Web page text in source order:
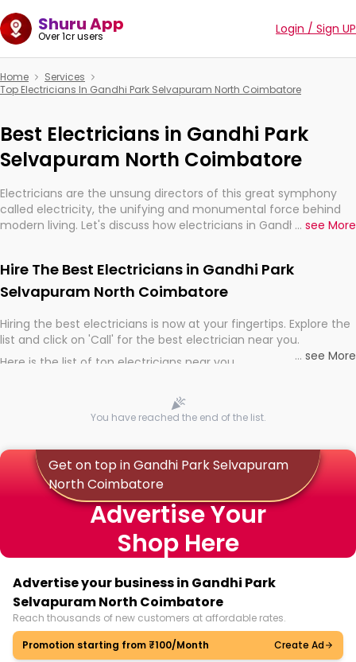
Shuru App
Over 1cr users Login / Sign UP
Home
Services
Top Electricians In Gandhi Park Selvapuram North Coimbatore
Best Electricians in Gandhi Park
Selvapuram North Coimbatore
Electricians are the unsung directors of this great symphony
called electricity, the unifying and monumental force behind
modern living. Let's discuss how electricians in Gandhi Park
electrified world.
... see More
Hire The Best Electricians in Gandhi Park
Selvapuram North Coimbatore
Hiring the best electricians is now at your fingertips. Explore the
list and click on 'Call' for the best electrician near you.
Here is the list of top electricians near you
... see More
You have reached the end of the list.
Get on top in Gandhi Park Selvapuram
North Coimbatore
Advertise Your
Shop Here
Advertise your business in Gandhi Park
Selvapuram North Coimbatore
Reach thousands of new customers at affordable rates.
Promotion starting from ₹100/Month
Create Ad